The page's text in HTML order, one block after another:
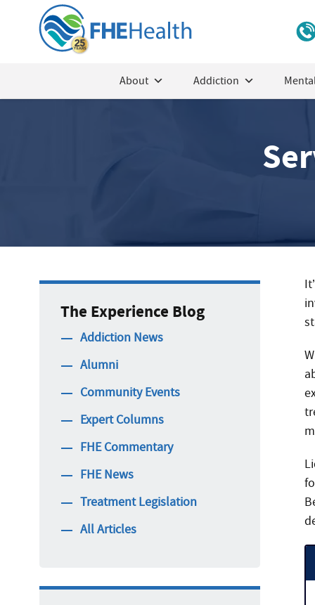
About Addiction
The Experience Blog
Addiction News
Alumni
Community Events
Expert Columns
FHE Commentary
FHE News
Treatment Legislation
All Articles